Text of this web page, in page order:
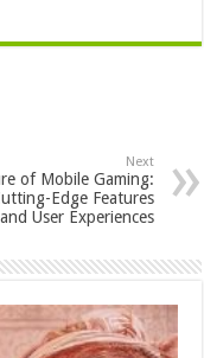
Next
of Mobile Gaming:
Edge Features
and User Experiences